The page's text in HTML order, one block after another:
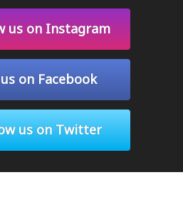
us on Instagram
on Facebook
us on Twitter